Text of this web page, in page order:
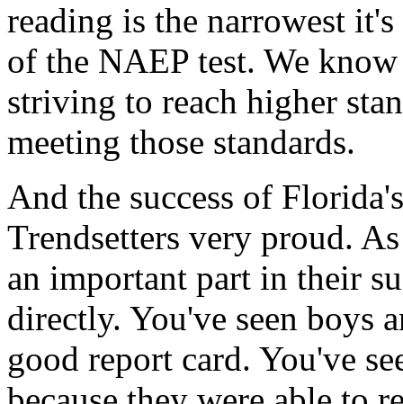
reading is the narrowest
of the NAEP test. We
striving to reach higher
meeting those standards.
And the success of
Trendsetters very proud.
an important part in their
directly. You've seen boys
good report card. You've